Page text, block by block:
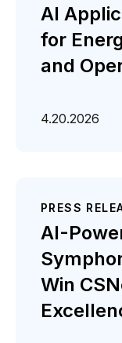
AI
for
and
4.20.2026
PRESS
AI-
Win